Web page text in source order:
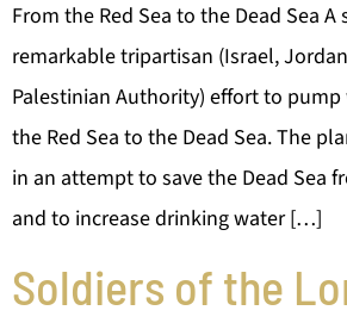
From the Red Sea to the Dead Sea
remarkable tripartisan (Israel,
Palestinian Authority) effort to
the Red Sea to the Dead Sea. The
in an attempt to save the Dead Sea
and to increase drinking water […]
Soldiers of the